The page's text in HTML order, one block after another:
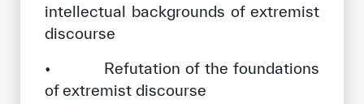
intellectual backgrounds of extremist
discourse
• Refutation of the foundations
of extremist discourse